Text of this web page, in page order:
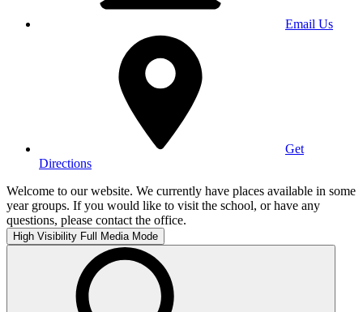
Email Us
Get
Directions
Welcome to our website. We currently have places available in some
year groups. If you would like to visit the school, or have any
questions, please contact the office.
High Visibility Full Media Mode